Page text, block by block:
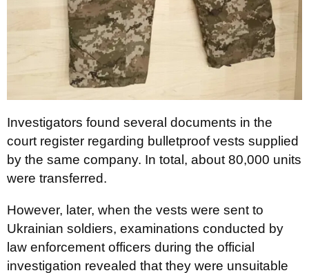
Investigators found several documents in the
court register regarding bulletproof vests supplied
by the same company. In total, about 80,000 units
were transferred.
However, later, when the vests were sent to
Ukrainian soldiers, examinations conducted by
law enforcement officers during the official
investigation revealed that they were unsuitable